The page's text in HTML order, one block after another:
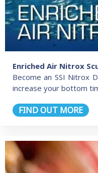
Enriched Air Nitrox
Become an SSI Nitrox
increase your bottom
FIND OUT MORE